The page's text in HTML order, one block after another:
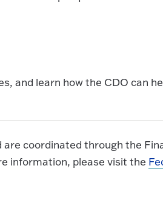
and learn how the CDO can
are coordinated through the
information, please visit the